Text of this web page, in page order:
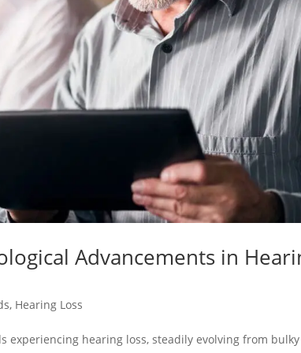
Advancements in
, Hearing Loss
experiencing hearing loss, steadily evolving from bulky